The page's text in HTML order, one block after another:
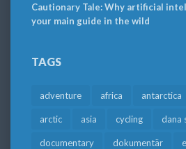
Cautionary Tale: Why artificial
your main guide in the wild
TAGS
adventure africa antarctica
arctic asia cycling dana
documentary dokumentär